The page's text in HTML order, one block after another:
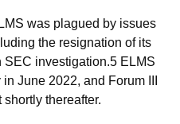
was plagued by issues
the resignation of its
SEC investigation.5 ELMS
June 2022, and Forum III
thereafter.